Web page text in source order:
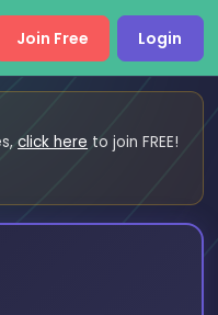
Join Free Login
click here to join FREE!